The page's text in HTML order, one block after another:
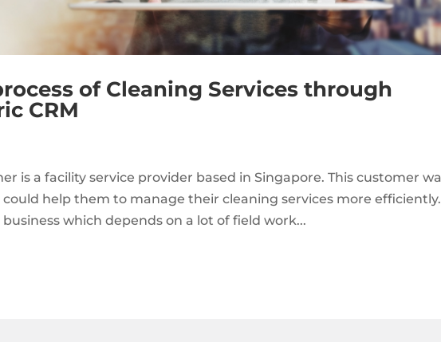
of Cleaning Services through
CRM
is a facility service provider based in Singapore. This customer
help them to manage their cleaning services more efficiently.
which depends on a lot of field work...